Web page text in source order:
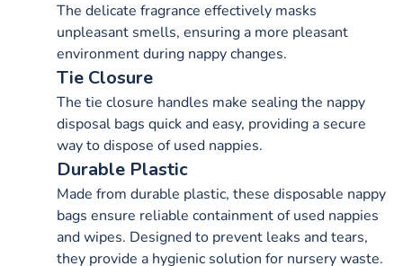
The delicate fragrance effectively masks
unpleasant smells, ensuring a more pleasant
environment during nappy changes.
Tie Closure
The tie closure handles make sealing the nappy
disposal bags quick and easy, providing a secure
way to dispose of used nappies.
Durable Plastic
Made from durable plastic, these disposable nappy
bags ensure reliable containment of used nappies
and wipes. Designed to prevent leaks and tears,
they provide a hygienic solution for nursery waste.